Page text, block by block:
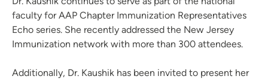
faculty for AAP Chapter Immunization Representatives
Echo series. She recently addressed the New Jersey
Immunization network with more than 300 attendees.
Additionally, Dr. Kaushik has been invited to present her